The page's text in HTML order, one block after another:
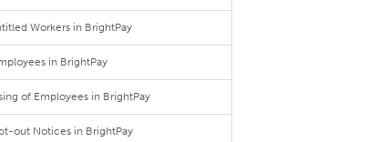
Workers in BrightPay
in BrightPay
of Employees in BrightPay
out Notices in BrightPay